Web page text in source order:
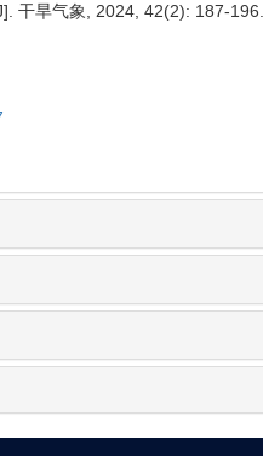
干旱气象, 2024, 42(2): 187-196.